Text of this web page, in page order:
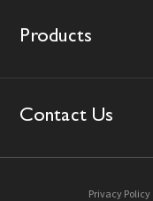
Products
Contact Us
Privacy Policy